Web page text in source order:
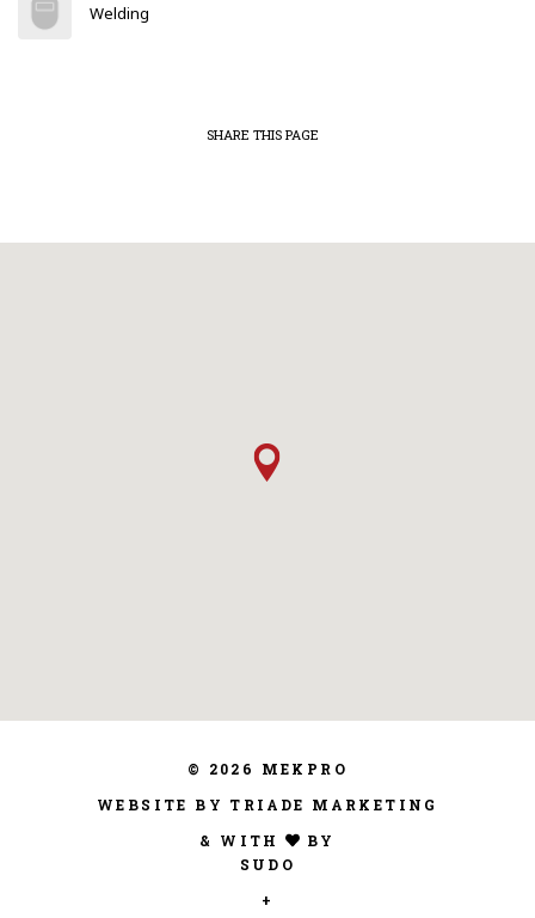
Welding
SHARE THIS PAGE
© 2026 MEKPRO
WEBSITE BY TRIADE MARKETING
& WITH
BY
SUDO
+